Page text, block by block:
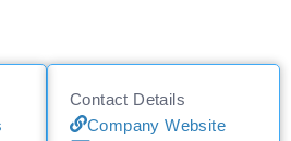
Contact Details
Company Website